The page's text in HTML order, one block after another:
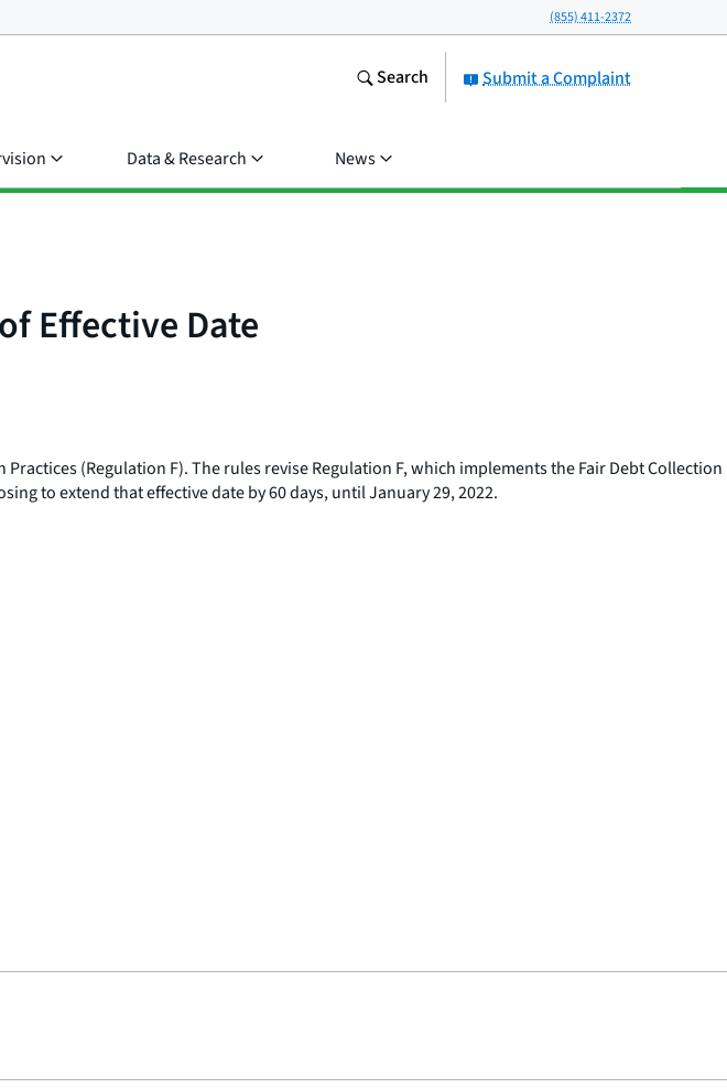
(855) 411-2372
Submit a Complaint
Search
Data & Research News
Effective Date
(Regulation F). The rules revise Regulation F, which implements the Fair Debt Collection
to extend that effective date by 60 days, until January 29, 2022.